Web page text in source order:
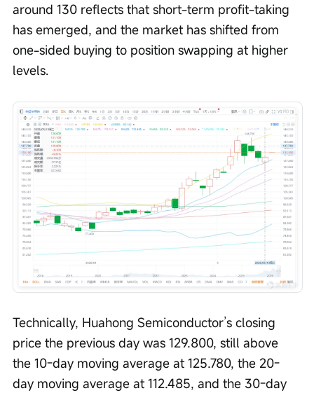
around 130 reflects that short-term profit-taking
has emerged, and the market has shifted from
one-sided buying to position swapping at higher
levels.
Technically, Huahong Semiconductor’s closing
price the previous day was 129.800, still above
the 10-day moving average at 125.780, the 20-
day moving average at 112.485, and the 30-day